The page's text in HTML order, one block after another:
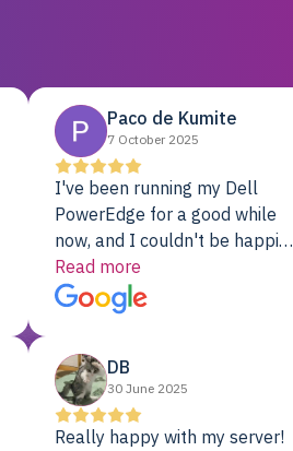
Paco de Kumite
7 October 2025
I've been running my Dell
PowerEdge for a good while
now, and I couldn't be happier.
The price was unbeatable,
and it's been rock-solid since
day one. Compared with the
previously, I've got 10x the
computing power for 1/10th
the cost. No-brainer.
Read more
DB
30 June 2025
Really happy with my server!